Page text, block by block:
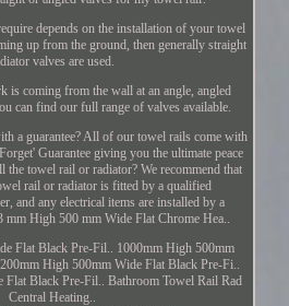
depends on the installation of your towel
up from the ground, then generally straight
valves are used.
is coming from the wall at an angle, angled
can find our full range of valves available.
a guarantee? All of our towel rails come with
Guarantee giving you the ultimate peace
towel rail or radiator? We recommend that
rail or radiator is fitted by a qualified
and any electrical items are installed by a
mm High 500 mm Wide Flat Chrome Hea..
Flat Black Pre-Fil.. 1000mm High 500mm
High 500mm Wide Flat Black Pre-Fi..
Flat Black Pre-Fil.. Bathroom Towel Rail Rad
Central Heating..